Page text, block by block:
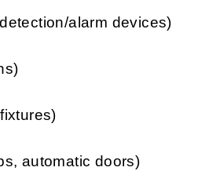
alarm devices)
doors)